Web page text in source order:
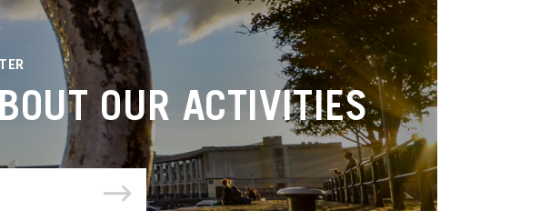
OUR ACTIVITIES